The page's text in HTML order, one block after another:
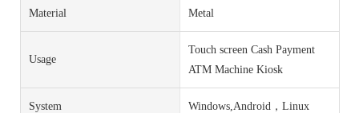
Material Metal
Usage
Touch screen Cash Payment
ATM Machine Kiosk
System Windows,Android，Linux